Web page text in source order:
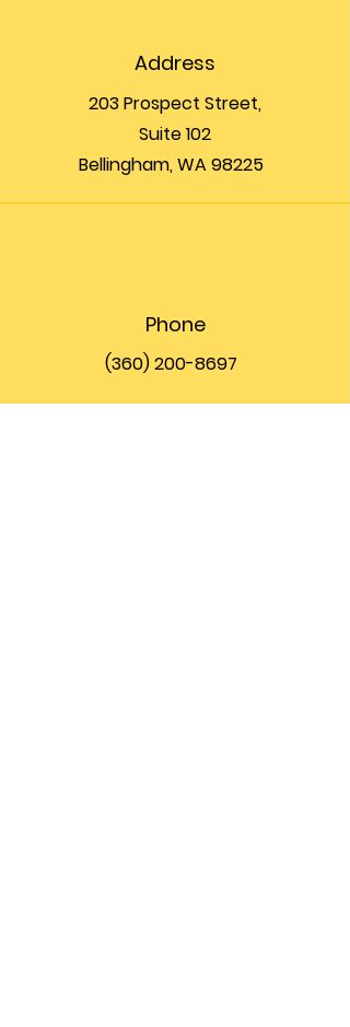
Address
203 Prospect Street,
Suite 102
Bellingham, WA 98225
Phone
(360) 200-8697